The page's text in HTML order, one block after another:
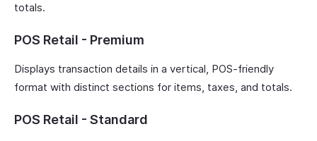
totals.
POS Retail - Premium
Displays transaction details in a vertical, POS-friendly
format with distinct sections for items, taxes, and totals.
POS Retail - Standard